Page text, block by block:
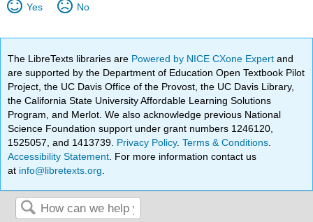
Yes No
The LibreTexts libraries are Powered by NICE CXone Expertand
are supported by the Department of Education Open Textbook Pilot
Project, the UC Davis Office of the Provost, the UC Davis Library,
the California State University Affordable Learning Solutions
Program, and Merlot. We also acknowledge previous National
Science Foundation support under grant numbers 1246120,
1525057, and 1413739. Privacy Policy.Terms & Conditions
Accessibility Statement . For more information contact us
at info@libretexts.org